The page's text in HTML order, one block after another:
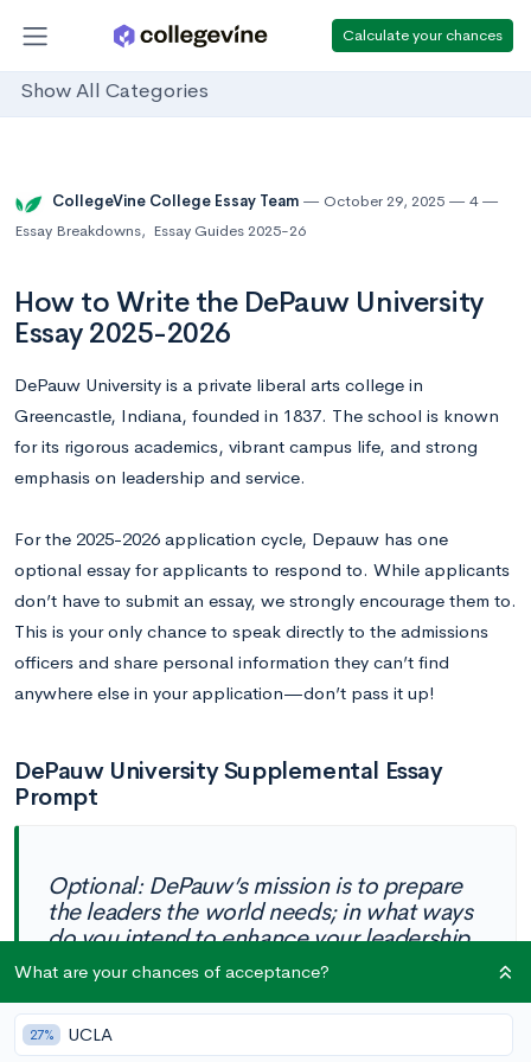
Calculate your chances
Show All Categories
CollegeVine College Essay Team October 29, 2025
4
Essay Breakdowns, Essay Guides 2025-26
How to Write the DePauw University
Essay 2025-2026
DePauw University is a private liberal arts college in
Greencastle, Indiana, founded in 1837. The school is known
for its rigorous academics, vibrant campus life, and strong
emphasis on leadership and service.
For the 2025-2026 application cycle, Depauw has one
optional essay for applicants to respond to. While applicants
don’t have to submit an essay, we strongly encourage them to.
This is your only chance to speak directly to the admissions
officers and share personal information they can’t find
anywhere else in your application—don’t pass it up!
DePauw University Supplemental Essay
Prompt
Optional: DePauw’s mission is to prepare
the leaders the world needs; in what ways
do you intend to enhance your leadership
strengths during your time at DePauw?
(100 words)
What are your chances of acceptance?
27% UCLA